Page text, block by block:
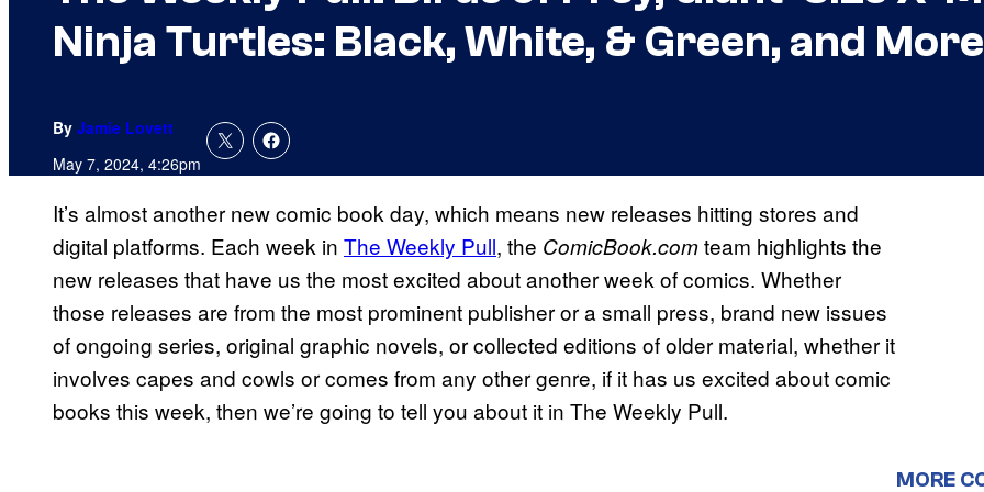
Ninja Turtles: Black, White, & Green, and More
By Jamie Lovett
May 7, 2024, 4:26pm
It’s almost another new comic book day, which means new releases hitting stores and
digital platforms. Each week in The Weekly Pull, the ComicBook.comteam highlights the
new releases that have us the most excited about another week of comics. Whether
those releases are from the most prominent publisher or a small press, brand new issues
of ongoing series, original graphic novels, or collected editions of older material, whether it
involves capes and cowls or comes from any other genre, if it has us excited about comic
books this week, then we’re going to tell you about it in The Weekly Pull.
MORE